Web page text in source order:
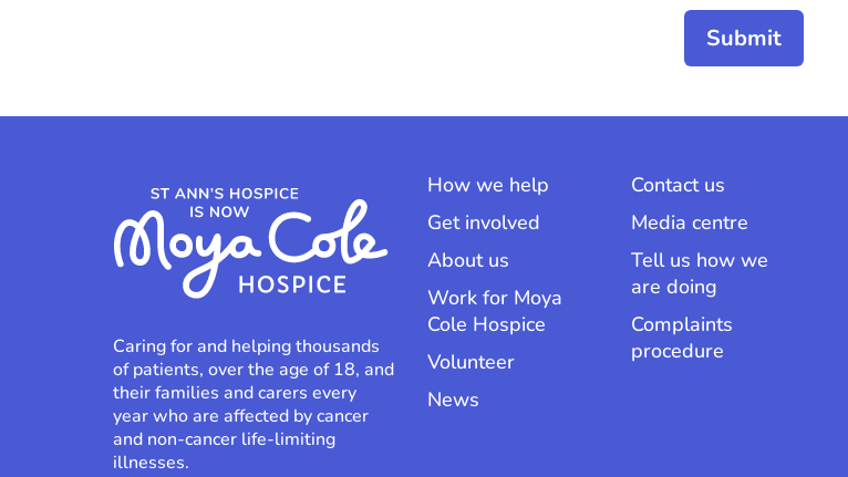
Caring for and helping thousands
of patients, over the age of 18, and
their families and carers every
year who are affected by cancer
and non-cancer life-limiting
illnesses.
How we help
Get involved
About us
Work for Moya
Cole Hospice
Volunteer
News
Contact us
Media centre
Tell us how we
are doing
Complaints
procedure